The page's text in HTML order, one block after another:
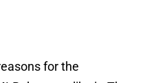
for the